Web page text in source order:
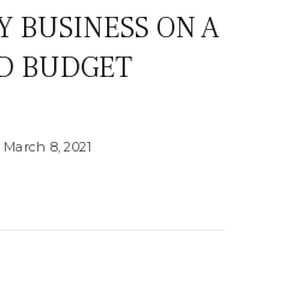
BUSINESS ON A
BUDGET
March 8, 2021